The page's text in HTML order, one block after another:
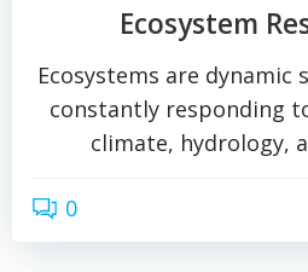
Ecosystem
Ecosystems are dynamic
constantly responding
climate, hydrology,
0